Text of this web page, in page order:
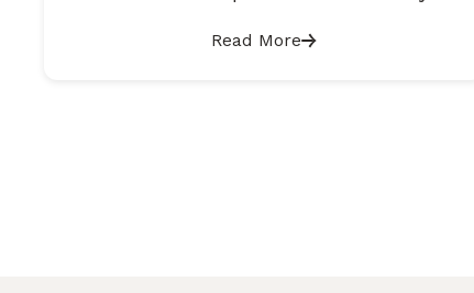
Read More